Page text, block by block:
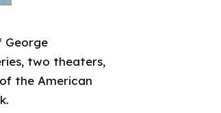
George
two theaters,
the American